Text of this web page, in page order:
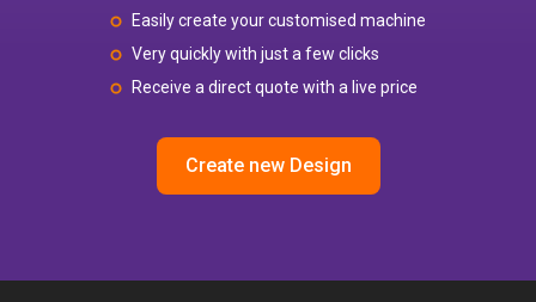
Easily create your customised machine
Very quickly with just a few clicks
Receive a direct quote with a live price
Create new Design